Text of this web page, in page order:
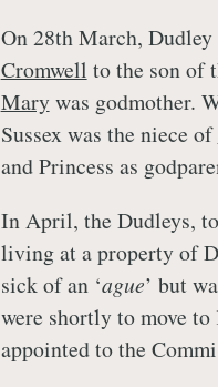
On 28th March,
Cromwell to the son of
Marywas godmother.
Sussex was the niece of
and Princess as
In April, the Dudleys,
living at a property of
sick of an ‘ague’ but
were shortly to move
appointed to the